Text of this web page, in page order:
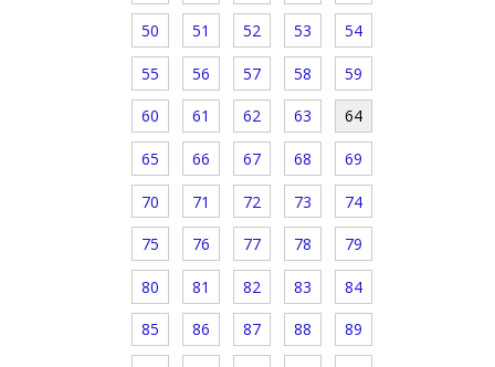
50 51 52 53 54
55 56 57 58 59
60 61 62 63 64
65 66 67 68 69
70 71 72 73 74
75 76 77 78 79
80 81 82 83 84
85 86 87 88 89